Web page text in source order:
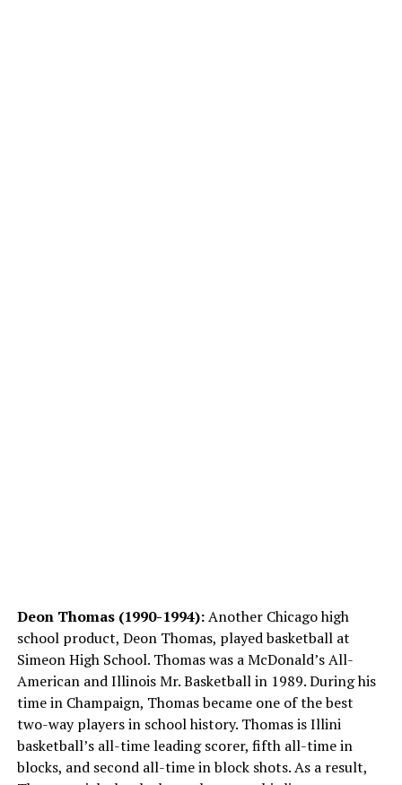
Deon Thomas (1990-1994):Another Chicago high
school product, Deon Thomas, played basketball at
Simeon High School. Thomas was a McDonald’s All-
American and Illinois Mr. Basketball in 1989. During his
time in Champaign, Thomas became one of the best
two-way players in school history. Thomas is Illini
basketball’s all-time leading scorer, fifth all-time in
blocks, and second all-time in block shots. As a result,